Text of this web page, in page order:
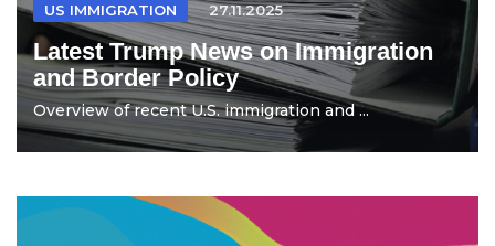
US IMMIGRATION 27.11.2025
Latest Trump News on Immigration
and Border Policy
Overview of recent U.S. immigration and ...